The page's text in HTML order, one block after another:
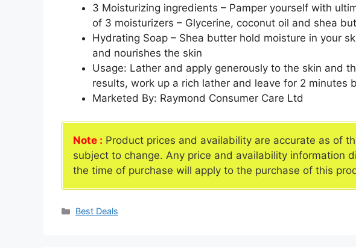
3 Moisturizing ingredients – Pamper yourself with
of 3 moisturizers – Glycerine, coconut oil and shea
Hydrating Soap – Shea butter hold moisture in your
and nourishes the skin
Usage: Lather and apply generously to the skin and
results, work up a rich lather and leave for 2 minutes
Marketed By: Raymond Consumer Care Ltd
Note : Product prices and availability are accurate as of
subject to change. Any price and availability information
the time of purchase will apply to the purchase of this
Categories
Best Deals